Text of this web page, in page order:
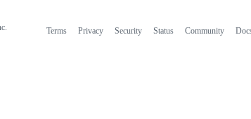
Terms Privacy Security Status Community